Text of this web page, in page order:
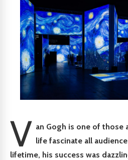
V an Gogh is one of those
life fascinate all
lifetime, his success was